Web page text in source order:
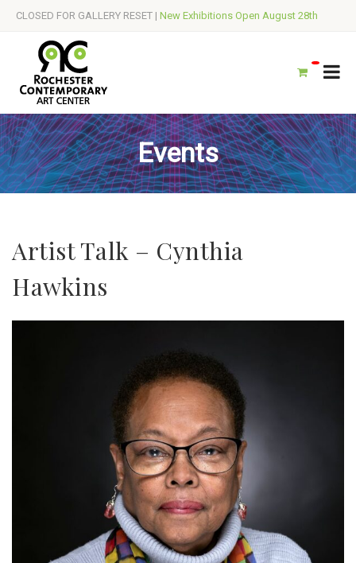
CLOSED FOR GALLERY RESET | New Exhibitions Open August 28th
Events
Artist Talk – Cynthia
Hawkins